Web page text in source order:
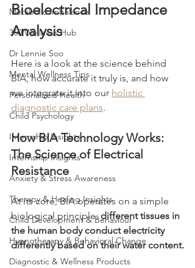
Metabolic Imbalance
360 Wellness Hub
Dr Lennie Soo
Mental Wellness Tips
Personalized Health
Child Psychology
Internship Insights
Internship Insights
Anxiety & Stress Awareness
Therapy & Healing Insights
Child Development & Behaviour
Hypnotherapy & Behavioral Change
Diagnostic & Wellness Products
Bioelectrical Impedance
Analysis
Here is a look at the science behind
BIA, how accurate it truly is, and how
we integrate it into our holistic
diagnostic care plans.
How BIA Technology Works:
The Science of Electrical
Resistance
At its core, BIA operates on a simple
biological principle: different tissues in
the human body conduct electricity
differently based on their water content.